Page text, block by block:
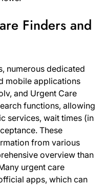
Finders and
numerous dedicated
mobile applications
and Urgent Care
functions, allowing
services, wait times (in
These
from various
overview than
urgent care
apps, which can